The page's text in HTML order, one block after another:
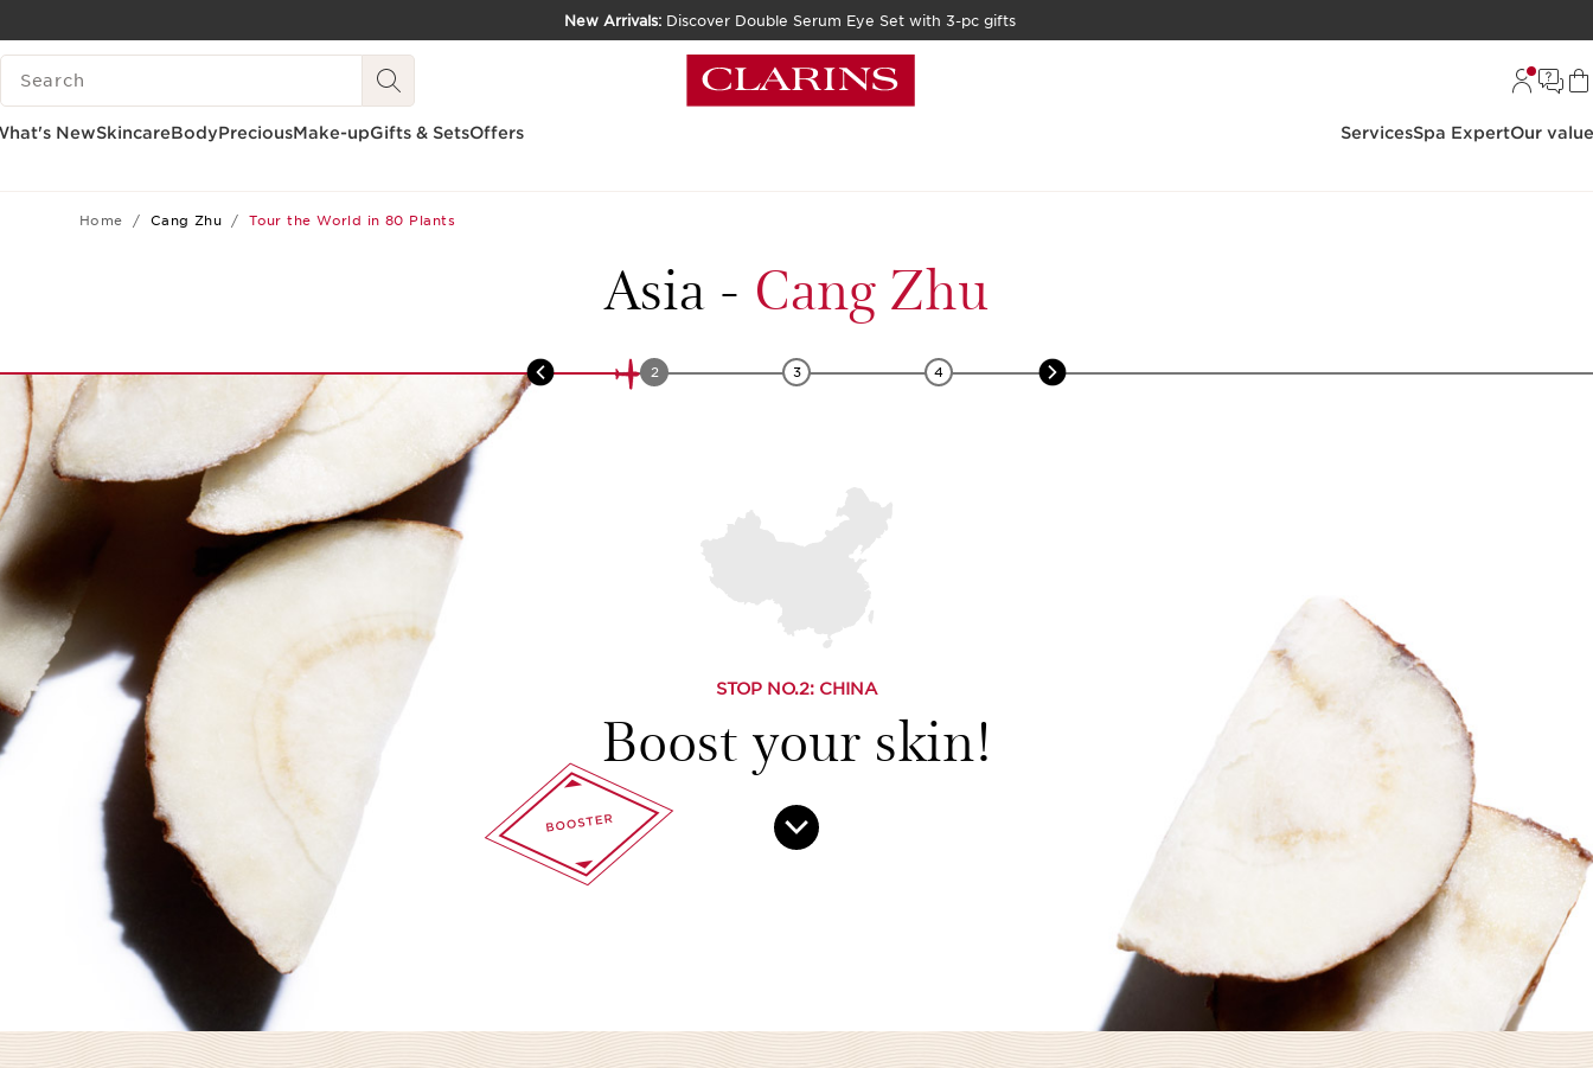
SKIP TO CONTENT
GO TO FOOTER
New Arrivals:Discover Double Serum Eye Set with 3-pc gifts
SEARCH LEGEND
NewSkincareBodyPreciousMake-upGifts & SetsOffers ServicesSpa ExpertOur
Home Cang Zhu Tour the World in 80 Plants
Asia - Cang Zhu
1 2 3 4 5 6 7 8
STOP NO.2: CHINA
Boost your skin!